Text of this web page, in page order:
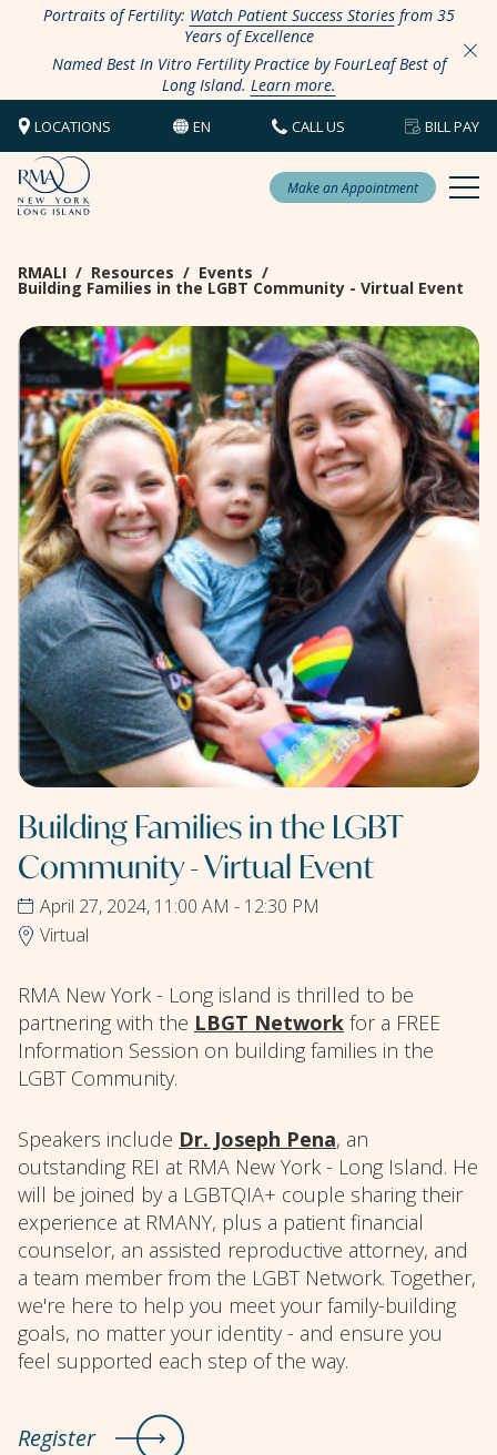
Portraits of Fertility: Watch Patient Success Storiesfrom 35
Years of Excellence
Named Best In Vitro Fertility Practice by FourLeaf Best of
Long Island. Learn more.
LOCATIONS EN CALL US BILL PAY
Make an Appointment
RMALI / Resources / Events /
Building Families in the LGBT Community - Virtual Event
Building Families in the LGBT
Community - Virtual Event
April 27, 2024, 11:00 AM - 12:30 PM
Virtual
RMA New York - Long island is thrilled to be
partnering with the LBGT Network for a FREE
Information Session on building families in the
LGBT Community.
Speakers include Dr. Joseph Pena, an
outstanding REI at RMA New York - Long Island. He
will be joined by a LGBTQIA+ couple sharing their
experience at RMANY, plus a patient financial
counselor, an assisted reproductive attorney, and
a team member from the LGBT Network. Together,
we're here to help you meet your family-building
goals, no matter your identity - and ensure you
feel supported each step of the way.
Register